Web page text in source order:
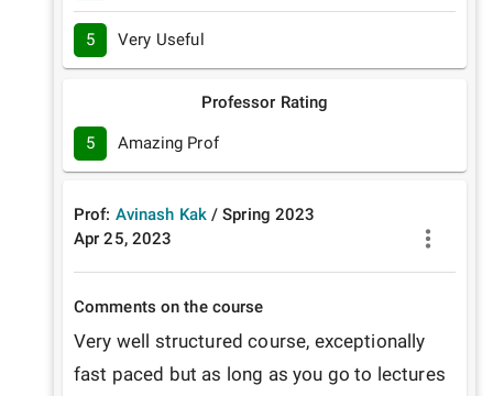
5 Very Useful
Professor Rating
5 Amazing Prof
Prof: Avinash Kak /Spring 2023
Apr 25, 2023
Comments on the course
Very well structured course, exceptionally
fast paced but as long as you go to lectures